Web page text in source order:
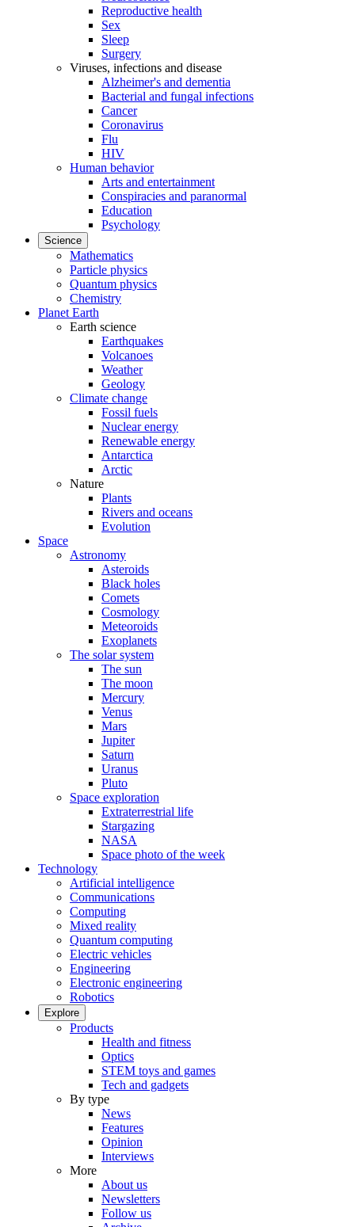
Reproductive health
Sex
Sleep
Surgery
Viruses, infections and disease
Alzheimer's and dementia
Bacterial and fungal infections
Cancer
Coronavirus
Flu
HIV
Human behavior
Arts and entertainment
Conspiracies and paranormal
Education
Psychology
Science
Mathematics
Particle physics
Quantum physics
Chemistry
Planet Earth
Earth science
Earthquakes
Volcanoes
Weather
Geology
Climate change
Fossil fuels
Nuclear energy
Renewable energy
Antarctica
Arctic
Nature
Plants
Rivers and oceans
Evolution
Space
Astronomy
Asteroids
Black holes
Comets
Cosmology
Meteoroids
Exoplanets
The solar system
The sun
The moon
Mercury
Venus
Mars
Jupiter
Saturn
Uranus
Pluto
Space exploration
Extraterrestrial life
Stargazing
NASA
Space photo of the week
Technology
Artificial intelligence
Communications
Computing
Mixed reality
Quantum computing
Electric vehicles
Engineering
Electronic engineering
Robotics
Explore
Products
Health and fitness
Optics
STEM toys and games
Tech and gadgets
By type
News
Features
Opinion
Interviews
More
About us
Newsletters
Follow us